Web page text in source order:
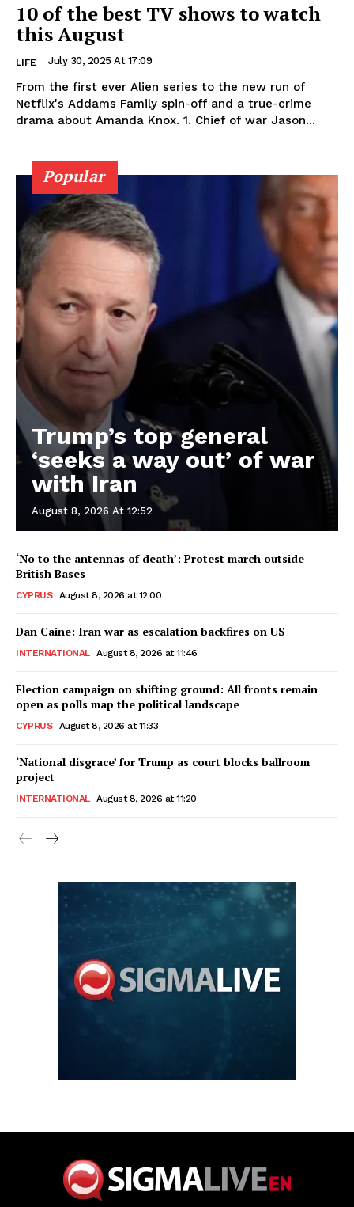
10 of the best TV shows to watch
this August
LIFE July 30, 2025 At 17:09
From the first ever Alien series to the new run of
Netflix's Addams Family spin-off and a true-crime
drama about Amanda Knox. 1. Chief of war Jason...
Popular
Trump’s top general
‘seeks a way out’ of war
with Iran
August 8, 2026 At 12:52
‘No to the antennas of death’: Protest march outside
British Bases
CYPRUS August 8, 2026 at 12:00
Dan Caine: Iran war as escalation backfires on US
INTERNATIONAL August 8, 2026 at 11:46
Election campaign on shifting ground: All fronts remain
open as polls map the political landscape
CYPRUS August 8, 2026 at 11:33
‘National disgrace’ for Trump as court blocks ballroom
project
INTERNATIONAL August 8, 2026 at 11:20